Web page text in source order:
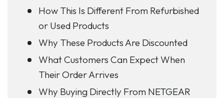
How This Is Different From Refurbished
or Used Products
Why These Products Are Discounted
What Customers Can Expect When
Their Order Arrives
Why Buying Directly From NETGEAR